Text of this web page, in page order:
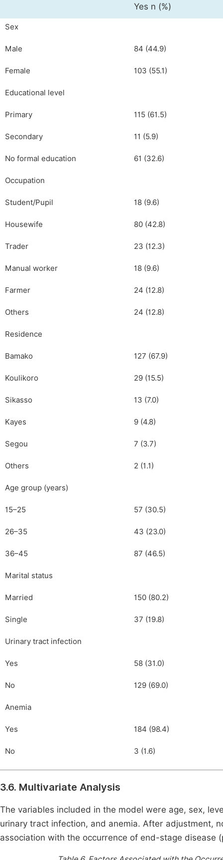
Yes n (%)
Sex
Male 84 (44.9)
Female 103 (55.1)
Educational level
Primary 115 (61.5)
Secondary 11 (5.9)
No formal education 61 (32.6)
Occupation
Student/Pupil 18 (9.6)
Housewife 80 (42.8)
Trader 23 (12.3)
Manual worker 18 (9.6)
Farmer 24 (12.8)
Others 24 (12.8)
Residence
Bamako 127 (67.9)
Koulikoro 29 (15.5)
Sikasso 13 (7.0)
Kayes 9 (4.8)
Segou 7 (3.7)
Others 2 (1.1)
Age group (years)
15–25 57 (30.5)
26–35 43 (23.0)
36–45 87 (46.5)
Marital status
Married 150 (80.2)
Single 37 (19.8)
Urinary tract infection
Yes 58 (31.0)
No 129 (69.0)
Anemia
Yes 184 (98.4)
No 3 (1.6)
3.6. Multivariate Analysis
The variables included in the model were age, sex,
urinary tract infection, and anemia. After adjustment,
association with the occurrence of end-stage disease